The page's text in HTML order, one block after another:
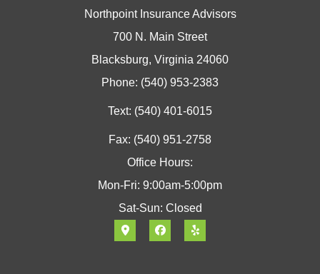
Northpoint Insurance Advisors
700 N. Main Street
Blacksburg, Virginia 24060
Phone: (540) 953-2383
Text: (540) 401-6015
Fax: (540) 951-2758
Office Hours:
Mon-Fri: 9:00am-5:00pm
Sat-Sun: Closed